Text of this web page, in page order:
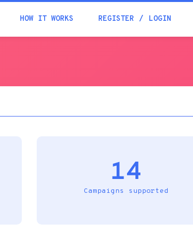
HOW IT WORKS REGISTER LOGIN
14
Campaigns supported
Academia